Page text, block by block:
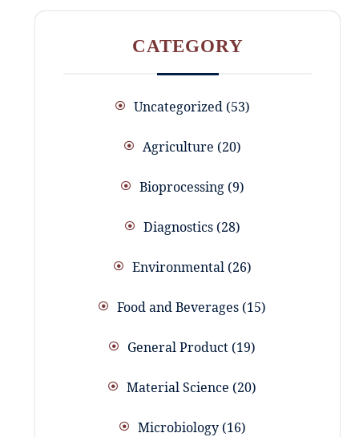
CATEGORY
Uncategorized 53
Agriculture 20
Bioprocessing 9
Diagnostics 28
Environmental 26
Food and Beverages 15
General Product 19
Material Science 20
Microbiology 16